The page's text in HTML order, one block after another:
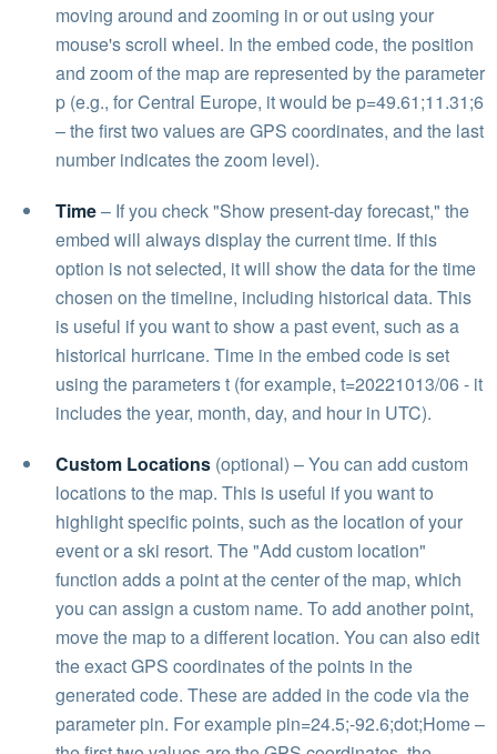
moving around and zooming in or out using your
mouse's scroll wheel. In the embed code, the position
and zoom of the map are represented by the parameter
p (e.g., for Central Europe, it would be p=49.61;11.31;6
– the first two values are GPS coordinates, and the last
number indicates the zoom level).
Time– If you check "Show present-day forecast," the
embed will always display the current time. If this
option is not selected, it will show the data for the time
chosen on the timeline, including historical data. This
is useful if you want to show a past event, such as a
historical hurricane. Time in the embed code is set
using the parameters t (for example, t=20221013/06 - it
includes the year, month, day, and hour in UTC).
Custom Locations (optional) – You can add custom
locations to the map. This is useful if you want to
highlight specific points, such as the location of your
event or a ski resort. The "Add custom location"
function adds a point at the center of the map, which
you can assign a custom name. To add another point,
move the map to a different location. You can also edit
the exact GPS coordinates of the points in the
generated code. These are added in the code via the
parameter pin. For example pin=24.5;-92.6;dot;Home –